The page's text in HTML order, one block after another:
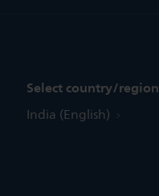
Select country/region
India (English)